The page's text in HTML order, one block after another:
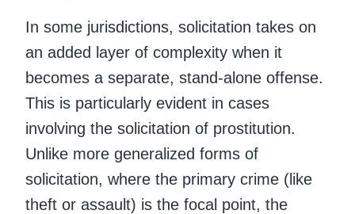
In some jurisdictions, solicitation takes on
an added layer of complexity when it
becomes a separate, stand-alone offense.
This is particularly evident in cases
involving the solicitation of prostitution.
Unlike more generalized forms of
solicitation, where the primary crime (like
theft or assault) is the focal point, the